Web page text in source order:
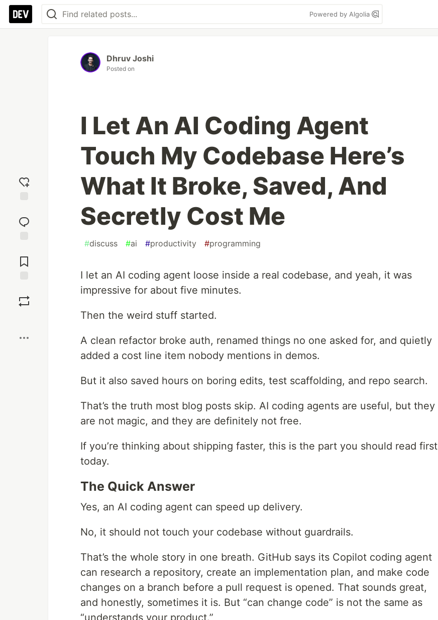
Powered by Algolia
reaction
Comments
Dhruv Joshi
Posted on
I Let An AI Coding Agent
Touch My Codebase Here’s
What It Broke, Saved, And
Secretly Cost Me
#discuss #ai #productivity #programming
I let an AI coding agent loose inside a real codebase, and yeah, it was
impressive for about five minutes.
Then the weird stuff started.
A clean refactor broke auth, renamed things no one asked for, and quietly
added a cost line item nobody mentions in demos.
But it also saved hours on boring edits, test scaffolding, and repo search.
That’s the truth most blog posts skip. AI coding agents are useful, but they
are not magic, and they are definitely not free.
If you’re thinking about shipping faster, this is the part you should read first
today.
The Quick Answer
Yes, an AI coding agent can speed up delivery.
No, it should not touch your codebase without guardrails.
That’s the whole story in one breath. GitHub says its Copilot coding agent
can research a repository, create an implementation plan, and make code
changes on a branch before a pull request is opened. That sounds great,
and honestly, sometimes it is. But “can change code” is not the same as
“understands your product.”